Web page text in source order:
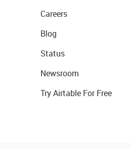
Careers
Blog
Status
Newsroom
Try Airtable For Free